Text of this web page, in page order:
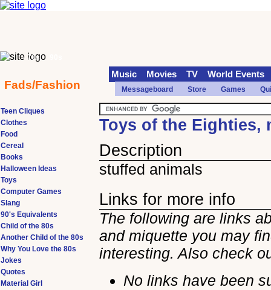
Toys of the Eighties,
Description
stuffed animals
Links for more info
The following are links
and miquette you may
interesting. Also check
No links have been
Teen Cliques
Clothes
Food
Cereal
Books
Halloween Ideas
Toys
Computer Games
Slang
90's Equivalents
Child of the 80s
Another Child of the 80s
Why You Love the 80s
Jokes
Quotes
Material Girl
70s
Fads/Fashion
Music Movies TV World Events
Messageboard Store Games